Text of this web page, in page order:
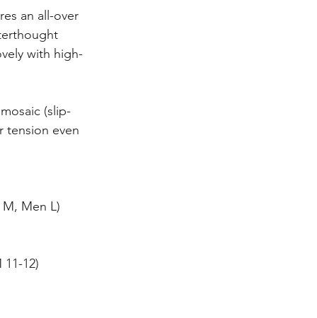
an all-over
with high-
(slip-
tension even
Men L)
12)